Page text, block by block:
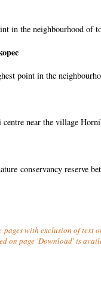
in the neighbourhood of
point in the
near the village
conservancy reserve
pages with exclusion of text
on page 'Download' is